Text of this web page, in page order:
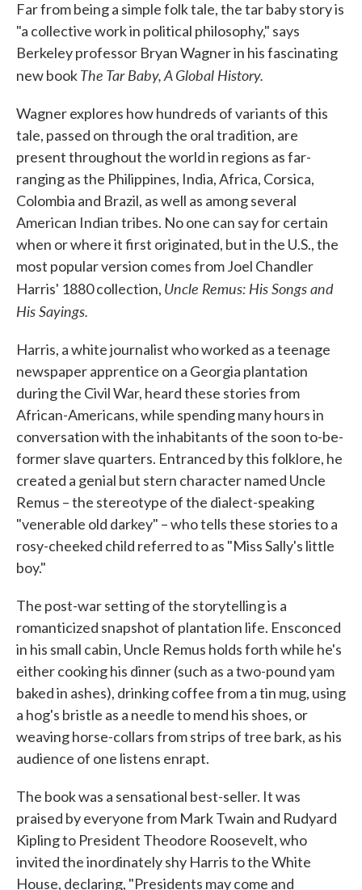
Far from being a simple folk tale, the tar baby story is
"a collective work in political philosophy," says
Berkeley professor Bryan Wagner in his fascinating
new bookThe Tar Baby, A Global History.
Wagner explores how hundreds of variants of this
tale, passed on through the oral tradition, are
present throughout the world in regions as far-
ranging as the Philippines, India, Africa, Corsica,
Colombia and Brazil, as well as among several
American Indian tribes. No one can say for certain
when or where it first originated, but in the U.S., the
most popular version comes from Joel Chandler
Harris' 1880 collection, Uncle Remus: His Songs and
His Sayings.
Harris, a white journalist who worked as a teenage
newspaper apprentice on a Georgia plantation
during the Civil War, heard these stories from
African-Americans, while spending many hours in
conversation with the inhabitants of the soon to-be-
former slave quarters. Entranced by this folklore, he
created a genial but stern character named Uncle
Remus – the stereotype of the dialect-speaking
"venerable old darkey" – who tells these stories to a
rosy-cheeked child referred to as "Miss Sally's little
boy."
The post-war setting of the storytelling is a
romanticized snapshot of plantation life. Ensconced
in his small cabin, Uncle Remus holds forth while he's
either cooking his dinner (such as a two-pound yam
baked in ashes), drinking coffee from a tin mug, using
a hog's bristle as a needle to mend his shoes, or
weaving horse-collars from strips of tree bark, as his
audience of one listens enrapt.
The book was a sensational best-seller. It was
praised by everyone from Mark Twain and Rudyard
Kipling to President Theodore Roosevelt, who
invited the inordinately shy Harris to the White
House, declaring, "Presidents may come and